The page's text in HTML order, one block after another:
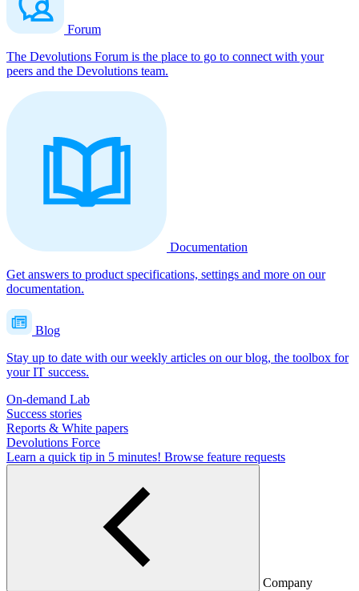
Forum
The Devolutions Forum is the place to go to connect with your
peers and the Devolutions team.
Documentation
Get answers to product specifications, settings and more on our
documentation.
Blog
Stay up to date with our weekly articles on our blog, the toolbox for
your IT success.
On-demand Lab
Success stories
Reports & White papers
Devolutions Force
Learn a quick tip in 5 minutes! Browse feature requests
Company